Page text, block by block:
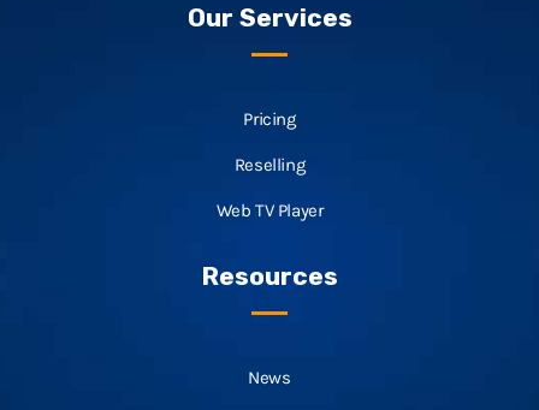
Our Services
Pricing
Reselling
Web TV Player
Resources
News